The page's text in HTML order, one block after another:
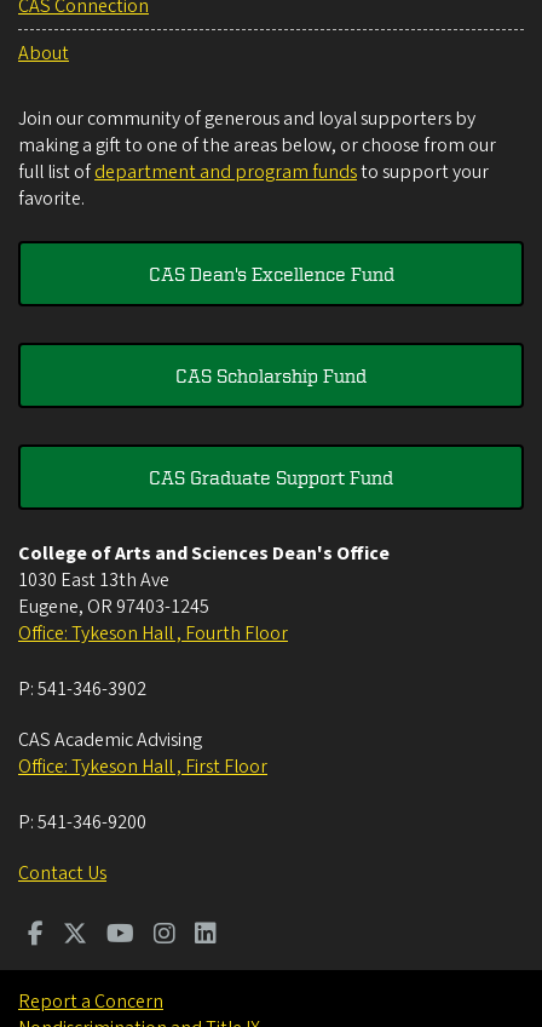
CAS Connection
About
Join our community of generous and loyal supporters by
making a gift to one of the areas below, or choose from our
full list ofdepartment and program fundsto support your
favorite.
CAS Dean's Excellence Fund
CAS Scholarship Fund
CAS Graduate Support Fund
College of Arts and Sciences Dean's Office
1030 East 13th Ave
Eugene, OR 97403-1245
Office: Tykeson Hall , Fourth Floor
P:541-346-3902
CAS Academic Advising
Office: Tykeson Hall , First Floor
P:541-346-9200
Contact Us
Report a Concern